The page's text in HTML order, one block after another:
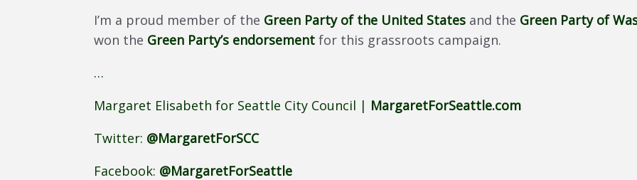
I’m a proud member of the Green Party of the United States and the Green Party of
won the Green Party’s endorsement for this grassroots campaign.
…
Margaret Elisabeth for Seattle City Council | MargaretForSeattle.com
Twitter: @MargaretForSCC
Facebook: @MargaretForSeattle